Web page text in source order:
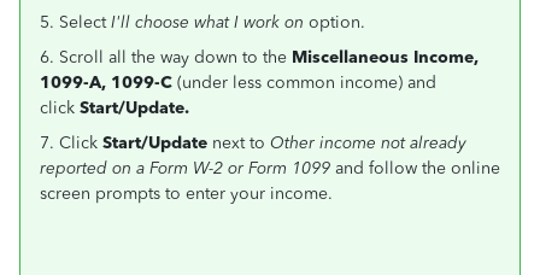
5. SelectI'll choose what I work on option.
6. Scroll all the way down to the Miscellaneous Income,
1099-A, 1099-C (under less common income) and
click Start/Update.
7. Click Start/Update next to Other income not already
reported on a Form W-2 or Form 1099 and follow the online
screen prompts to enter your income.